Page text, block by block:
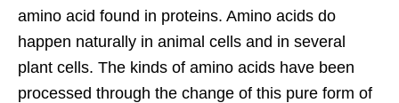
amino acid found in proteins. Amino acids do
happen naturally in animal cells and in several
plant cells. The kinds of amino acids have been
processed through the change of this pure form of